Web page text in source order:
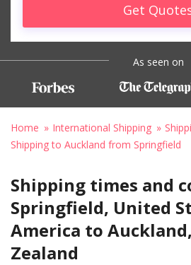
Get
As seen on
Home International Shipping
Shipping to Auckland from Springfield
Shipping times and
Springfield, United
America to
Zealand